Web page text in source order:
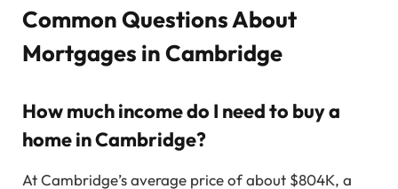
Common Questions About
Mortgages in Cambridge
How much income do I need to buy a
home in Cambridge?
At Cambridge’s average price of about $804K, a